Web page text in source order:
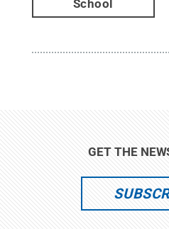
School
GET THE